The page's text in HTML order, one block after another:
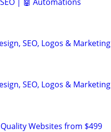
SEO, Logos & Marketing
SEO, Logos & Marketing
Websites from $499